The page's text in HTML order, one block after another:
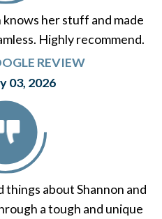
her stuff and made
Highly recommend.
REVIEW
03, 2026
things about Shannon and
a tough and unique